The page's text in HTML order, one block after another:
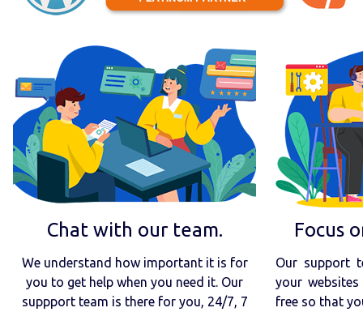
Chat with our team.
We understand how important it is for
you to get help when you need it. Our
suppport team is there for you, 24/7, 7
Focus
Our support
your
free so that